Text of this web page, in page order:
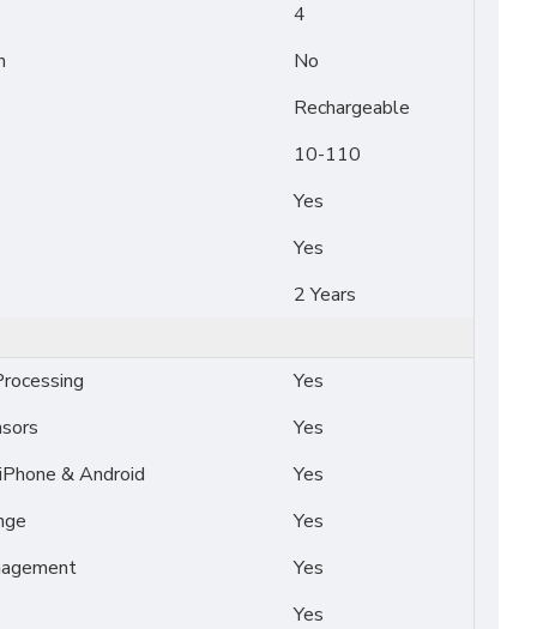
4
No
Rechargeable
10-110
Yes
Yes
2 Years
Yes
Yes
& Android
Yes
Yes
Yes
Yes